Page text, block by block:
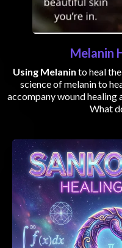
Melanin
Using Melanin to heal
science of melanin to
accompany wound healing
What